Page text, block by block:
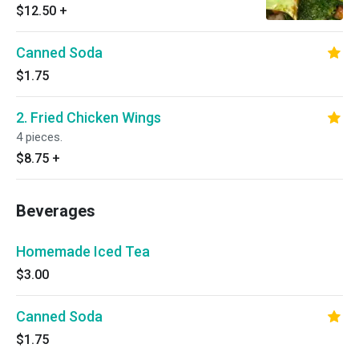
$12.50 +
Canned Soda
$1.75
2. Fried Chicken Wings
4 pieces.
$8.75 +
Beverages
Homemade Iced Tea
$3.00
Canned Soda
$1.75